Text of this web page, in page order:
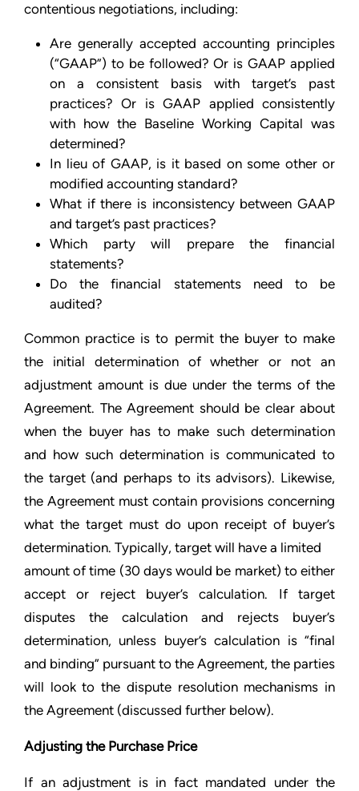
contentious negotiations, including:
Are generally accepted accounting principles
(“GAAP”) to be followed? Or is GAAP applied
on a consistent basis with target’s past
practices? Or is GAAP applied consistently
with how the Baseline Working Capital was
determined?
In lieu of GAAP, is it based on some other or
modified accounting standard?
What if there is inconsistency between GAAP
and target’s past practices?
Which party will prepare the financial
statements?
Do the financial statements need to be
audited?
Common practice is to permit the buyer to make
the initial determination of whether or not an
adjustment amount is due under the terms of the
Agreement. The Agreement should be clear about
when the buyer has to make such determination
and how such determination is communicated to
the target (and perhaps to its advisors). Likewise,
the Agreement must contain provisions concerning
what the target must do upon receipt of buyer’s
determination. Typically, target will have a limited
amount of time (30 days would be market) to either
accept or reject buyer’s calculation. If target
disputes the calculation and rejects buyer’s
determination, unless buyer’s calculation is “final
and binding” pursuant to the Agreement, the parties
will look to the dispute resolution mechanisms in
the Agreement (discussed further below).
Adjusting the Purchase Price
If an adjustment is in fact mandated under the